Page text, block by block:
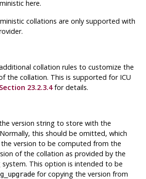
here.
collations are only supported with
collation rules to customize the
the collation. This is supported for ICU
Section 23.2.3.4for details.
version string to store with the
this should be omitted, which
the version to be computed from the
of the collation as provided by the
This option is intended to be
for copying the version from